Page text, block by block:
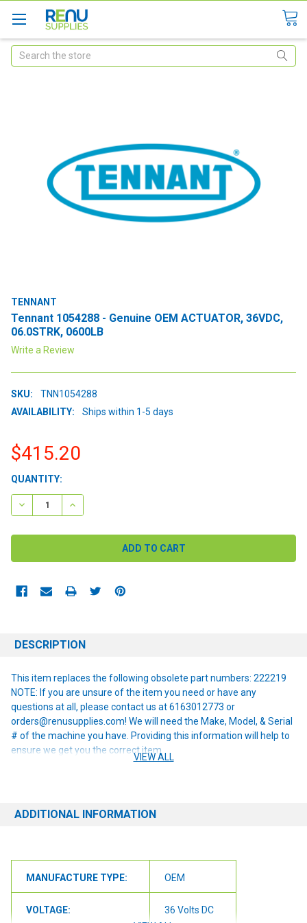
Search
TENNANT
Tennant 1054288 - Genuine OEM ACTUATOR, 36VDC,
06.0STRK, 0600LB
Write a Review
SKU:
TNN1054288
AVAILABILITY:
Ships within 1-5 days
$415.20
CURRENT
STOCK:
QUANTITY:
DECREASE QUANTITY:INCREASE QUANTITY:
DESCRIPTION
This item replaces the following obsolete part numbers: 222219
NOTE: If you are unsure of the item you need or have any
questions at all, please contact us at 6163012773 or
orders@renusupplies.com! We will need the Make, Model, & Serial
# of the machine you have. Providing this information will help to
ensure we get you the correct item.
VIEW ALL
ADDITIONAL INFORMATION
MANUFACTURE TYPE: OEM
VOLTAGE: 36 Volts DC